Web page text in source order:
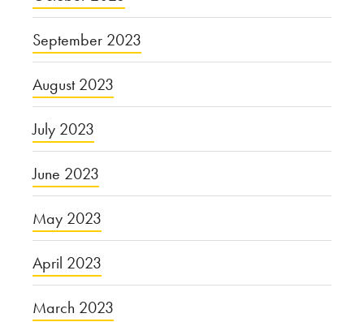
September 2023
August 2023
July 2023
June 2023
May 2023
April 2023
March 2023